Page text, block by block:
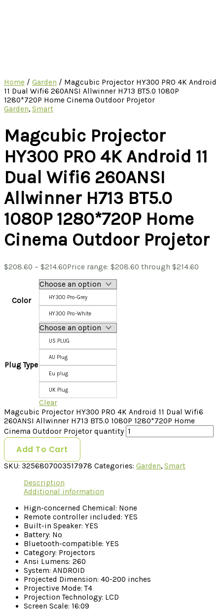
Home / Garden / Magcubic Projector HY300 PRO 4K Android
11 Dual Wifi6 260ANSI Allwinner H713 BT5.0 1080P
1280*720P Home Cinema Outdoor Projetor
Garden, Smart
Magcubic Projector
HY300 PRO 4K Android 11
Dual Wifi6 260ANSI
Allwinner H713 BT5.0
1080P 1280*720P Home
Cinema Outdoor Projetor
$208.60 – $214.60Price range: $208.60 through $214.60
Color HY300 Pro-Grey
HY300 Pro-White
Plug Type
US PLUG
AU Plug
Eu plug
UK Plug
Clear
Magcubic Projector HY300 PRO 4K Android 11 Dual Wifi6
260ANSI Allwinner H713 BT5.0 1080P 1280*720P Home
Cinema Outdoor Projetor quantity
Add To Cart
SKU: 3256807003517978 Categories: Garden, Smart
Description
Additional information
Hign-concerned Chemical: None
Remote controller included: YES
Built-in Speaker: YES
Battery: No
Bluetooth-compatible: YES
Category: Projectors
Ansi Lumens: 260
System: ANDROID
Projected Dimension: 40-200 inches
Projective Mode:T4
Projection Technology: LCD
Screen Scale: 16:09